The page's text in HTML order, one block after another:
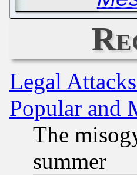
Legal
Popular and
The
summer